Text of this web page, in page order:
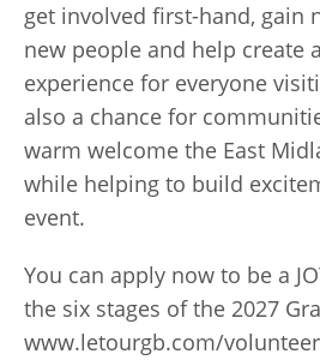
get involved first-hand, gain
new people and help create
experience for everyone
also a chance for
warm welcome the East
while helping to build
event.
You can apply now to be a
the six stages of the 2027
www.letourgb.com/